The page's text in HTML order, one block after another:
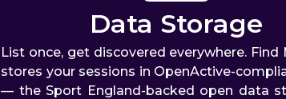
Data Storage
List once, get discovered everywhere. Find
stores your sessions in OpenActive-
— the Sport England-backed open data